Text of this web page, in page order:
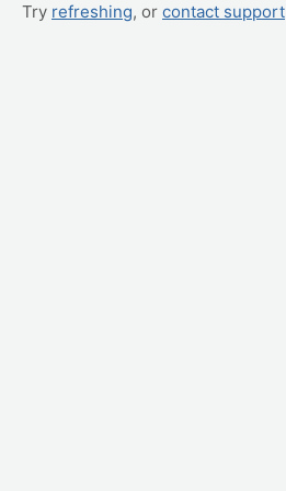
Try refreshing, or contact support